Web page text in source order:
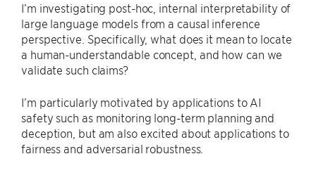
I’m investigating post-hoc, internal interpretability of
large language models from a causal inference
perspective. Specifically, what does it mean to locate
a human-understandable concept, and how can we
validate such claims?
I’m particularly motivated by applications to AI
safety such as monitoring long-term planning and
deception, but am also excited about applications to
fairness and adversarial robustness.